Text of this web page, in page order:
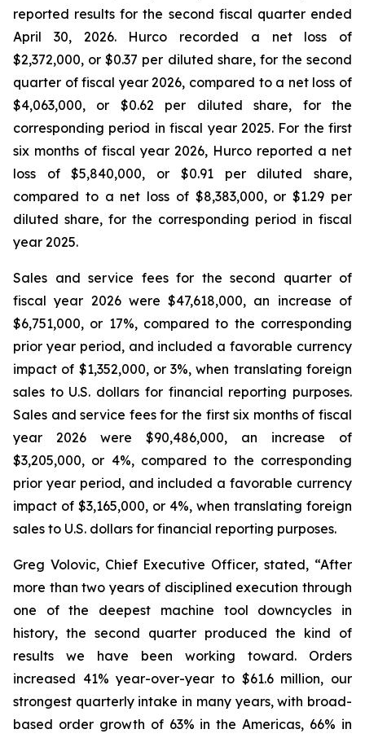
reported results for the second fiscal quarter ended
April 30, 2026. Hurco recorded a net loss of
$2,372,000, or $0.37 per diluted share, for the second
quarter of fiscal year 2026, compared to a net loss of
$4,063,000, or $0.62 per diluted share, for the
corresponding period in fiscal year 2025. For the first
six months of fiscal year 2026, Hurco reported a net
loss of $5,840,000, or $0.91 per diluted share,
compared to a net loss of $8,383,000, or $1.29 per
diluted share, for the corresponding period in fiscal
year 2025.
Sales and service fees for the second quarter of
fiscal year 2026 were $47,618,000, an increase of
$6,751,000, or 17%, compared to the corresponding
prior year period, and included a favorable currency
impact of $1,352,000, or 3%, when translating foreign
sales to U.S. dollars for financial reporting purposes.
Sales and service fees for the first six months of fiscal
year 2026 were $90,486,000, an increase of
$3,205,000, or 4%, compared to the corresponding
prior year period, and included a favorable currency
impact of $3,165,000, or 4%, when translating foreign
sales to U.S. dollars for financial reporting purposes.
Greg Volovic, Chief Executive Officer, stated, “After
more than two years of disciplined execution through
one of the deepest machine tool downcycles in
history, the second quarter produced the kind of
results we have been working toward. Orders
increased 41% year-over-year to $61.6 million, our
strongest quarterly intake in many years, with broad-
based order growth of 63% in the Americas, 66% in